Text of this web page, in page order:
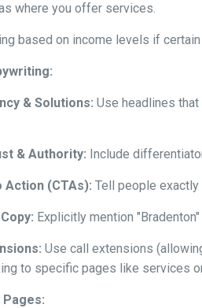
where you offer services.
based on income levels if
& Solutions: Use headlines
& Authority: Include
Action (CTAs): Tell people exactly
Explicitly mention
Use call extensions
to specific pages like services
Pages: